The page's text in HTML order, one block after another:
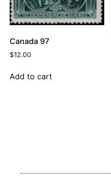
Canada 97
$12.00
Add to cart